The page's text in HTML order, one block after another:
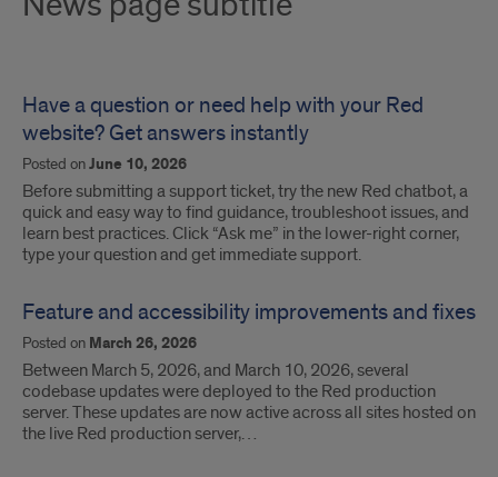
Have a question or need help with your Red
website? Get answers instantly
Posted onJune 10, 2026
Before submitting a support ticket, try the new Red chatbot, a
quick and easy way to find guidance, troubleshoot issues, and
learn best practices. Click “Ask me” in the lower-right corner,
type your question and get immediate support.
Feature and accessibility improvements and fixes
Posted on March 26, 2026
Between March 5, 2026, and March 10, 2026, several
codebase updates were deployed to the Red production
server. These updates are now active across all sites hosted on
the live Red production server,…